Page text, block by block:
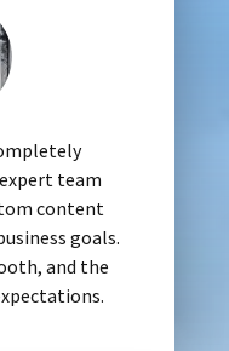
team
content
goals.
and the